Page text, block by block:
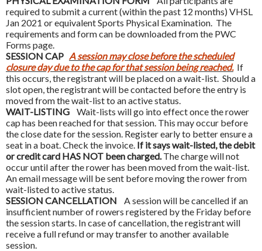
required to submit a current (within the past 12 months) VHSL
Jan 2021 or equivalent Sports Physical Examination. The
requirements and form can be downloaded from the PWC
Forms page.
SESSION CAP A session may close before the scheduled
closure day due to the cap for that session being reached.If
this occurs, the registrant will be placed on a wait-list. Should a
slot open, the registrant will be contacted before the entry is
moved from the wait-list to an active status.
WAIT-LISTING Wait-lists will go into effect once the rower
cap has been reached for that session. This may occur before
the close date for the session. Register early to better ensure a
seat in a boat. Check the invoice. If it says wait-listed, the debit
or credit card HAS NOT been charged.The charge will not
occur until after the rower has been moved from the wait-list.
An email message will be sent before moving the rower from
wait-listed to active status.
SESSION CANCELLATION A session will be cancelled if an
insufficient number of rowers registered by the Friday before
the session starts. In case of cancellation, the registrant will
receive a full refund or may transfer to another available
session.